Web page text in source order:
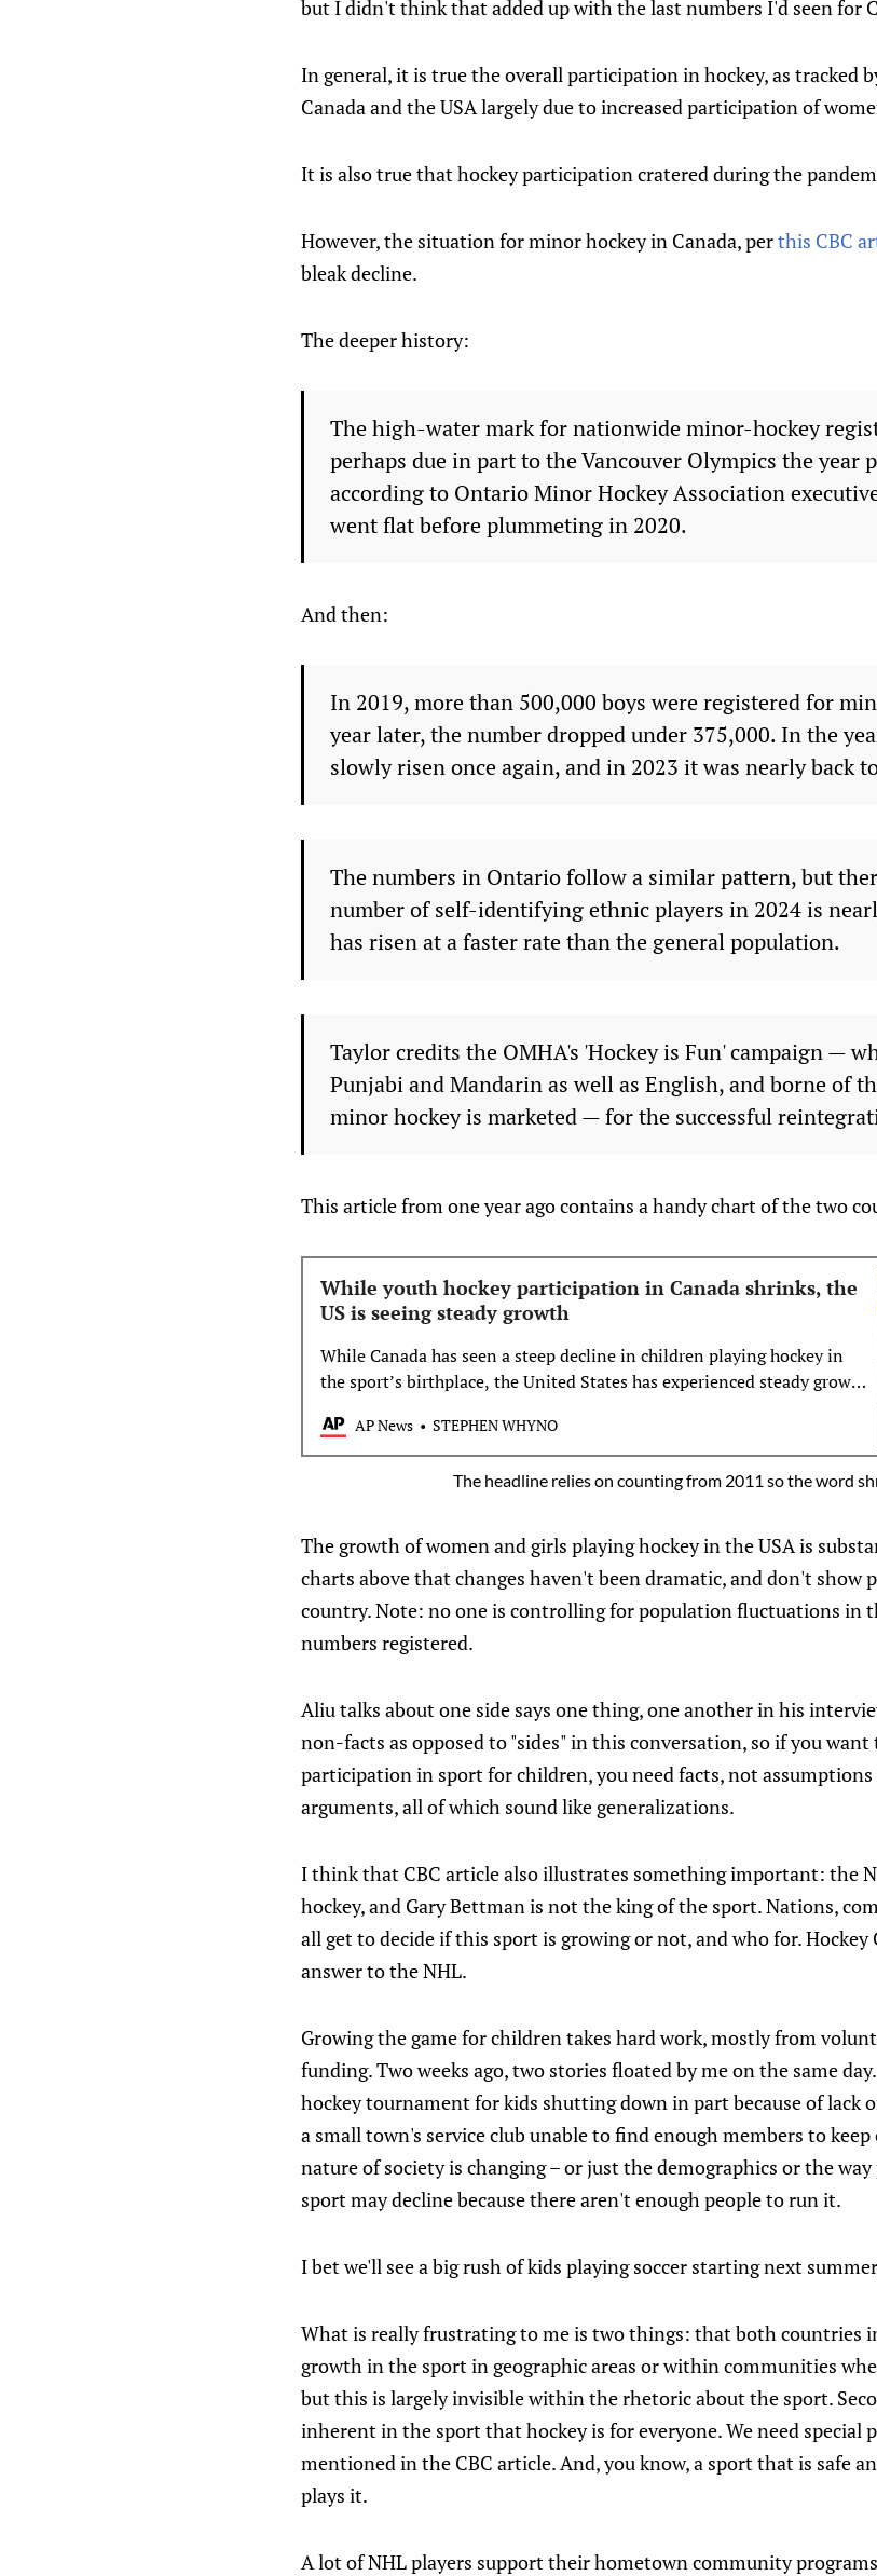
but I didn't think that added up with the last numbers I'd seen for
In general, it is true the overall participation in hockey, as tracked
Canada and the USA largely due to increased participation of
It is also true that hockey participation cratered during the
However, the situation for minor hockey in Canada, perthis CBC
bleak decline.
The deeper history:
The high-water mark for nationwide minor-hockey
perhaps due in part to the Vancouver Olympics the year
according to Ontario Minor Hockey Association
went flat before plummeting in 2020.
And then:
In 2019, more than 500,000 boys were registered for
year later, the number dropped under 375,000. In the
slowly risen once again, and in 2023 it was nearly back
The numbers in Ontario follow a similar pattern, but
number of self-identifying ethnic players in 2024 is
has risen at a faster rate than the general population.
Taylor credits the OMHA's 'Hockey is Fun' campaign —
Punjabi and Mandarin as well as English, and borne of
minor hockey is marketed — for the successful
This article from one year ago contains a handy chart of the two
While youth hockey participation in Canada shrinks, the
US is seeing steady growth
While Canada has seen a steep decline in children playing hockey in
the sport’s birthplace, the United States has experienced steady growth
AP News STEPHEN WHYNO
The headline relies on counting from 2011 so the word
The growth of women and girls playing hockey in the USA is
charts above that changes haven't been dramatic, and don't show
country. Note: no one is controlling for population fluctuations in
numbers registered.
Aliu talks about one side says one thing, one another in his
non-facts as opposed to "sides" in this conversation, so if you
participation in sport for children, you need facts, not assumptions
arguments, all of which sound like generalizations.
I think that CBC article also illustrates something important: the
hockey, and Gary Bettman is not the king of the sport. Nations,
all get to decide if this sport is growing or not, and who for. Hockey
answer to the NHL.
Growing the game for children takes hard work, mostly from
funding. Two weeks ago, two stories floated by me on the same
hockey tournament for kids shutting down in part because of lack
a small town's service club unable to find enough members to
nature of society is changing – or just the demographics or the
sport may decline because there aren't enough people to run it.
I bet we'll see a big rush of kids playing soccer starting next
What is really frustrating to me is two things: that both countries
growth in the sport in geographic areas or within communities
but this is largely invisible within the rhetoric about the sport.
inherent in the sport that hockey is for everyone. We need special
mentioned in the CBC article. And, you know, a sport that is safe
plays it.
A lot of NHL players support their hometown community